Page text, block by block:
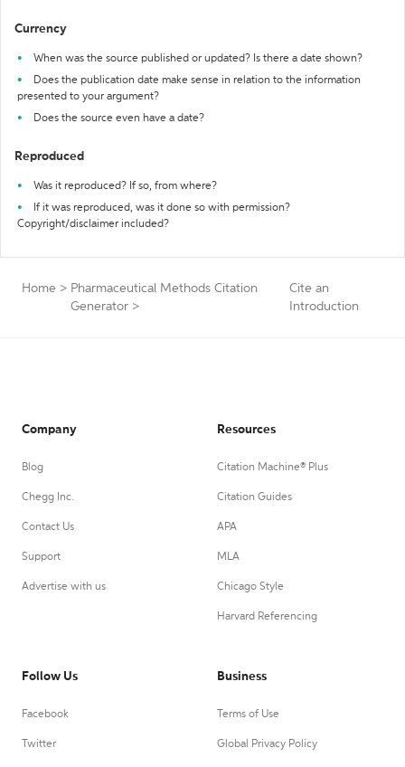
Currency
When was the source published or updated? Is there a date shown?
Does the publication date make sense in relation to the information
presented to your argument?
Does the source even have a date?
Reproduced
Was it reproduced? If so, from where?
If it was reproduced, was it done so with permission?
Copyright/disclaimer included?
Home > Pharmaceutical Methods Citation
Generator >
Cite an
Introduction
Company
Blog
Chegg Inc.
Contact Us
Support
Advertise with us
Resources
Citation Machine® Plus
Citation Guides
APA
MLA
Chicago Style
Harvard Referencing
Follow Us
Facebook
Twitter
Business
Terms of Use
Global Privacy Policy